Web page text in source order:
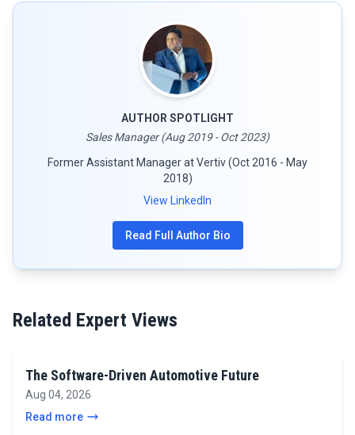
AUTHOR SPOTLIGHT
Sales Manager (Aug 2019 - Oct 2023)
Former Assistant Manager at Vertiv (Oct 2016 - May
2018)
View LinkedIn
Read Full Author Bio
Related Expert Views
The Software-Driven Automotive Future
Aug 04, 2026
Read more